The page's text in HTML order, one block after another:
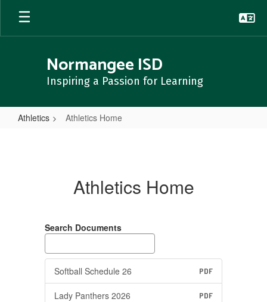
Skip
main
Normangee ISD
Inspiring a Passion for Learning
Athletics Athletics Home
Athletics Home
Search Documents
Softball Schedule 26 PDF
Lady Panthers 2026 PDF